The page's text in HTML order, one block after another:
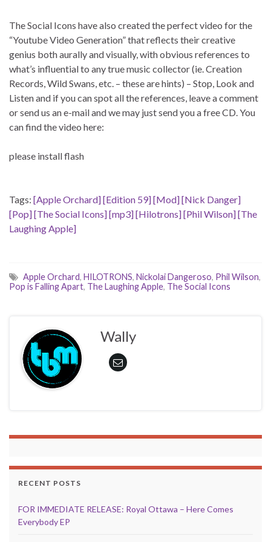
The Social Icons have also created the perfect video for the
“Youtube Video Generation” that reflects their creative
genius both aurally and visually, with obvious references to
what’s influential to any true music collector (ie. Creation
Records, Wild Swans, etc. – these are hints) – Stop, Look and
Listen and if you can spot all the references, leave a comment
or send us an e-mail and we may just send you a free CD. You
can find the video here:
please install flash
Tags: [Apple Orchard][Edition 59][Mod][Nick Danger]
[Pop][The Social Icons][mp3][Hilotrons][Phil Wilson][The
Laughing Apple]
Apple Orchard, HILOTRONS, Nickolai Dangeroso, Phil Wilson,
Pop is Falling Apart, The Laughing Apple, The Social Icons
Wally
RECENT POSTS
FOR IMMEDIATE RELEASE: Royal Ottawa – Here Comes
Everybody EP